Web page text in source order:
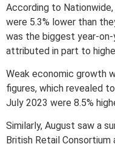
According to
were 5.3% lower than
was the biggest year-
attributed in part to
Weak economic growth
figures, which revealed
July 2023 were 8.5%
Similarly, August saw a
British Retail Consortium